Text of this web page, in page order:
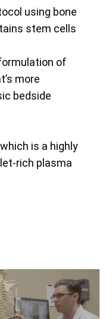
using bone
stem cells
of
more
bedside
is a highly
rich plasma